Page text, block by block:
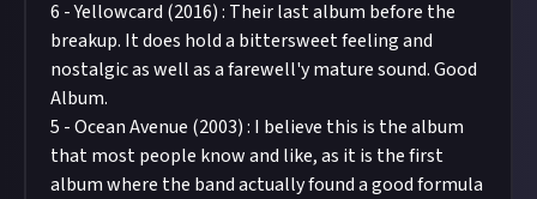
6 - Yellowcard (2016) : Their last album before the
breakup. It does hold a bittersweet feeling and
nostalgic as well as a farewell'y mature sound. Good
Album.
5 - Ocean Avenue (2003) : I believe this is the album
that most people know and like, as it is the first
album where the band actually found a good formula